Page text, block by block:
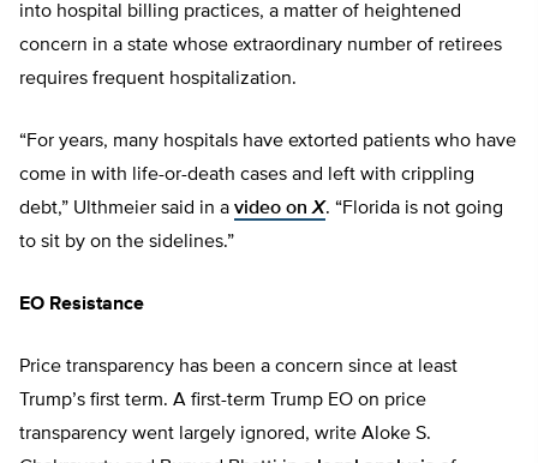
into hospital billing practices, a matter of heightened
concern in a state whose extraordinary number of retirees
requires frequent hospitalization.
“For years, many hospitals have extorted patients who have
come in with life-or-death cases and left with crippling
debt,” Ulthmeier said in a video onX. “Florida is not going
to sit by on the sidelines.”
EO Resistance
Price transparency has been a concern since at least
Trump’s first term. A first-term Trump EO on price
transparency went largely ignored, write Aloke S.